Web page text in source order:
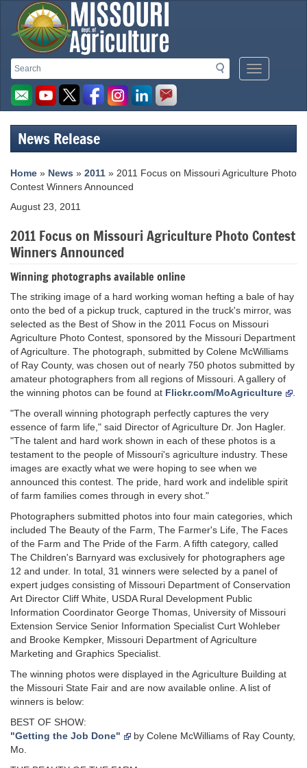
Search
Search
Mobile
Menu
Missouri
Department
of
Agriculture
homepage
News Release
Home » News » 2011 » 2011 Focus on Missouri Agriculture Photo
Contest Winners Announced
August 23, 2011
2011 Focus on Missouri Agriculture Photo Contest
Winners Announced
Winning photographs available online
The striking image of a hard working woman hefting a bale of hay
onto the bed of a pickup truck, captured in the truck's mirror, was
selected as the Best of Show in the 2011 Focus on Missouri
Agriculture Photo Contest, sponsored by the Missouri Department
of Agriculture. The photograph, submitted by Colene McWilliams
of Ray County, was chosen out of nearly 750 photos submitted by
amateur photographers from all regions of Missouri. A gallery of
the winning photos can be found at Flickr.com/MoAgriculture
"The overall winning photograph perfectly captures the very
essence of farm life," said Director of Agriculture Dr. Jon Hagler.
"The talent and hard work shown in each of these photos is a
testament to the people of Missouri's agriculture industry. These
images are exactly what we were hoping to see when we
announced this contest. The pride, hard work and indelible spirit
of farm families comes through in every shot."
Photographers submitted photos into four main categories, which
included The Beauty of the Farm, The Farmer's Life, The Faces
of the Farm and The Pride of the Farm. A fifth category, called
The Children's Barnyard was exclusively for photographers age
12 and under. In total, 31 winners were selected by a panel of
expert judges consisting of Missouri Department of Conservation
Art Director Cliff White, USDA Rural Development Public
Information Coordinator George Thomas, University of Missouri
Extension Service Senior Information Specialist Curt Wohleber
and Brooke Kempker, Missouri Department of Agriculture
Marketing and Graphics Specialist.
The winning photos were displayed in the Agriculture Building at
the Missouri State Fair and are now available online. A list of
winners is below:
BEST OF SHOW:
"Getting the Job Done"
by Colene McWilliams of Ray County,
Mo.